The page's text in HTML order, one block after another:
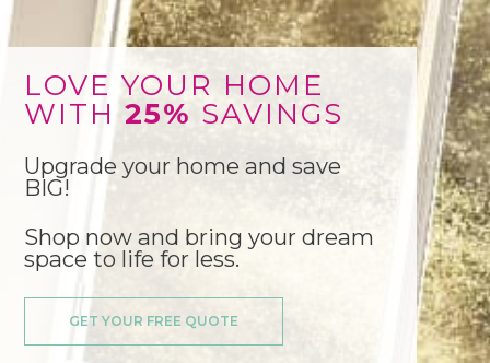
LOVE YOUR HOME
WITH25% SAVINGS
Upgrade your home and save
BIG!
Shop now and bring your dream
space to life for less.
GET YOUR FREE QUOTE